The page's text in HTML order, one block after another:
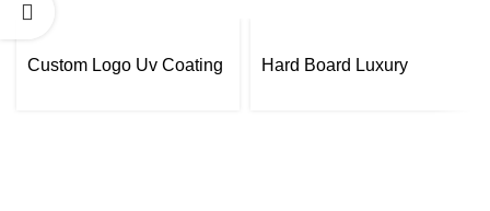
Custom Logo Uv Coating
Hard Board Luxury